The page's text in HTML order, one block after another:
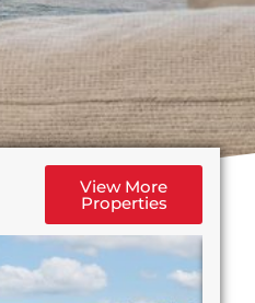
View More
Properties